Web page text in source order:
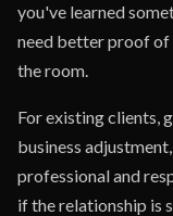
you've learned
need better proof of
the room.
For existing clients,
business
professional and
if the relationship is